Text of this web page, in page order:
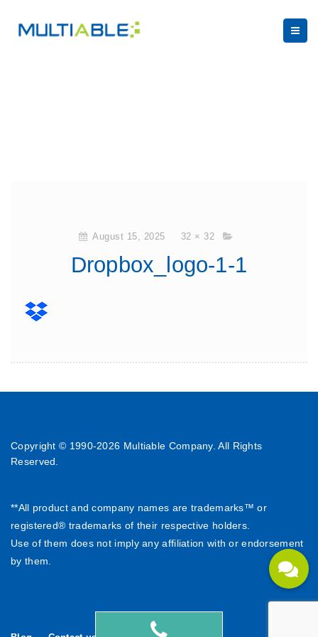
August 15, 2025 32 × 32
Dropbox_logo-1-1
Copyright © 1990-2026 Multiable Company. All Rights
Reserved.
**All product and company names are trademarks™ or
registered® trademarks of their respective holders.
Use of them does not imply any affiliation with or endorsement
by them.